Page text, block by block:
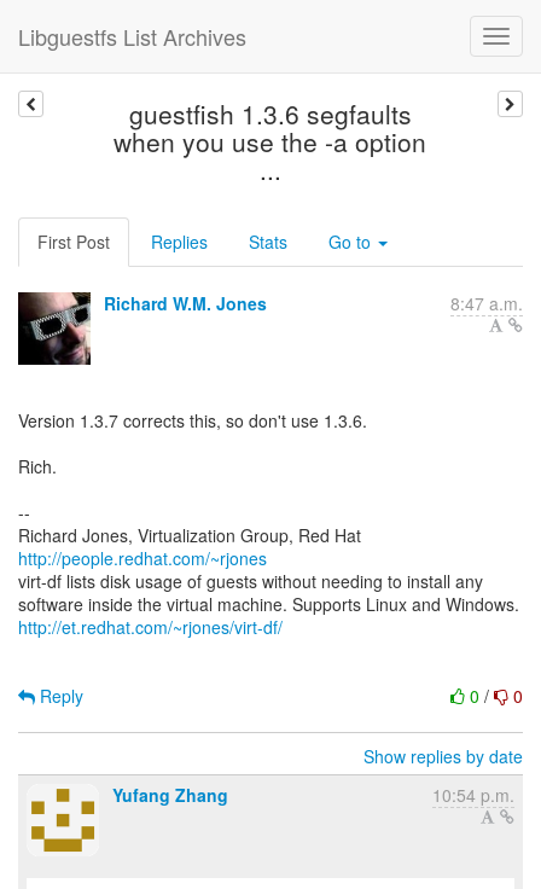
Libguestfs List Archives
guestfish 1.3.6 segfaults
when you use the -a option
...
First Post Replies Stats Go to
Richard W.M. Jones 8:47 a.m.
Version 1.3.7 corrects this, so don't use 1.3.6.
Rich.
--
Richard Jones, Virtualization Group, Red Hat
http://people.redhat.com/~rjones
virt-df lists disk usage of guests without needing to install any
http://et.redhat.com/~rjones/virt-df/
0 / 0
Reply
Show replies by date
Yufang Zhang
10:54 p.m.